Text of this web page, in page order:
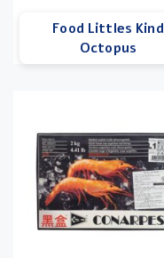
Food Littles Kind
Octopus